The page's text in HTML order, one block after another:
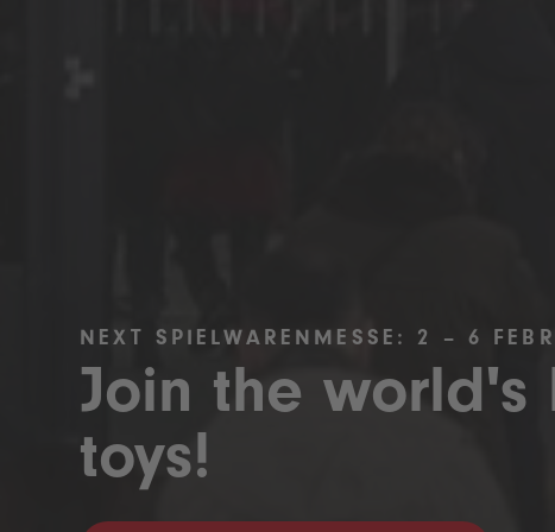
NEXT SPIELWARENMESSE: 2 – 6
Join the
toys!